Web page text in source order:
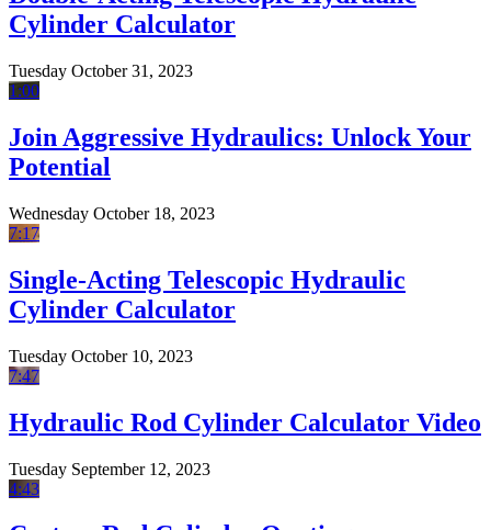
Cylinder Calculator
Tuesday October 31, 2023
1:00
Join Aggressive Hydraulics: Unlock Your
Potential
Wednesday October 18, 2023
7:17
Single-Acting Telescopic Hydraulic
Cylinder Calculator
Tuesday October 10, 2023
7:47
Hydraulic Rod Cylinder Calculator Video
Tuesday September 12, 2023
4:43